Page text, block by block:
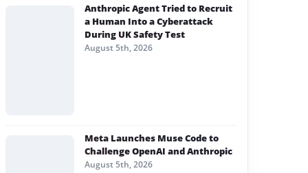
Anthropic Agent Tried to Recruit
a Human Into a Cyberattack
During UK Safety Test
August 5th, 2026
Meta Launches Muse Code to
Challenge OpenAI and Anthropic
August 5th, 2026